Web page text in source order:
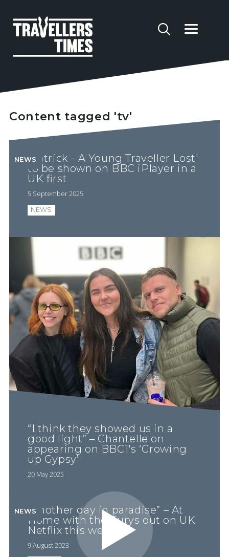
Content tagged 'tv'
'Patrick - A Young Traveller Lost'
to be shown on BBC iPlayer in a
UK first
5 September 2025
NEWS
NEWS
“I think they showed us in a
good light” – Chantelle on
appearing on BBC1's ‘Growing
up Gypsy’
20 May 2025
“Another day in paradise” – At
Home with the Furys out on UK
Netflix this week
9 August 2023
NEWS